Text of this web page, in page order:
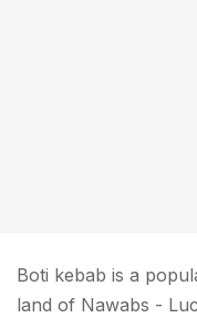
Boti kebab is a
land of Nawabs -